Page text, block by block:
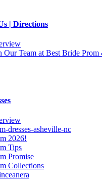
| Directions
Our Team at Best Bride
dresses-asheville-nc
2026!
Tips
Promise
Collections